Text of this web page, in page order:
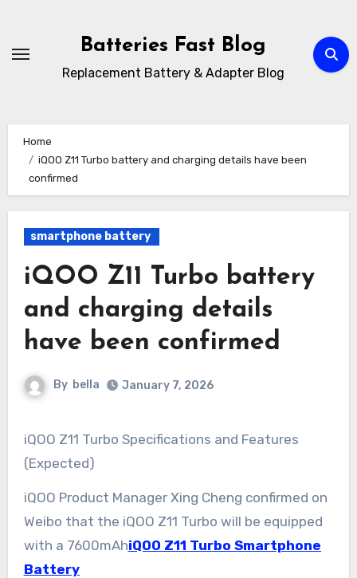
content
Batteries Fast Blog
Replacement Battery & Adapter Blog
Home
iQOO Z11 Turbo battery and charging details have been
confirmed
smartphone battery
iQOO Z11 Turbo battery
and charging details
have been confirmed
By bella January 7, 2026
iQOO Z11 Turbo Specifications and Features
(Expected)
iQOO Product Manager Xing Cheng confirmed on
Weibo that the iQOO Z11 Turbo will be equipped
with a 7600mAhiQOO Z11 Turbo Smartphone
Battery